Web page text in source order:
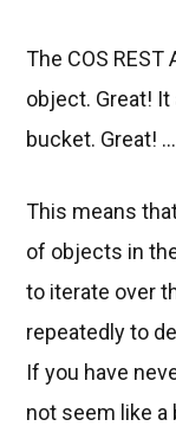
The COS
object. Great!
bucket. Great!
This means
of objects in
to iterate over
repeatedly to
If you have
not seem like